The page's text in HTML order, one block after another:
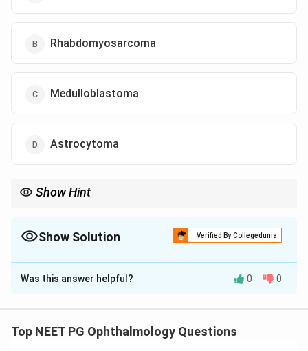
Rhabdomyosarcoma
Medulloblastoma
Astrocytoma
Show Hint
Show Solution Verified By Collegedunia
The Correct Option isA
Solution and Explanation
A whitish pupillary reflex is calledleukocoria(white
Was this answer helpful? 0 0
Top NEET PG Ophthalmology Questions